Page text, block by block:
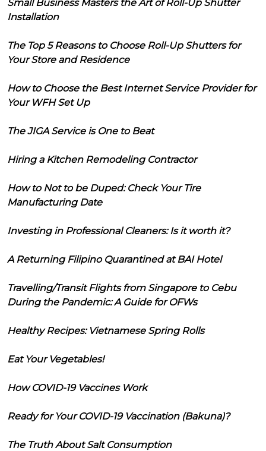
Small Business Masters the Art of Roll-Up Shutter
Installation
The Top 5 Reasons to Choose Roll-Up Shutters for
Your Store and Residence
How to Choose the Best Internet Service Provider for
Your WFH Set Up
The JIGA Service is One to Beat
Hiring a Kitchen Remodeling Contractor
How to Not to be Duped: Check Your Tire
Manufacturing Date
Investing in Professional Cleaners: Is it worth it?
A Returning Filipino Quarantined at BAI Hotel
Travelling/Transit Flights from Singapore to Cebu
During the Pandemic: A Guide for OFWs
Healthy Recipes: Vietnamese Spring Rolls
Eat Your Vegetables!
How COVID-19 Vaccines Work
Ready for Your COVID-19 Vaccination (Bakuna)?
The Truth About Salt Consumption